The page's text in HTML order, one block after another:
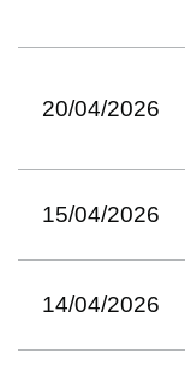
20/04/2026
15/04/2026
14/04/2026